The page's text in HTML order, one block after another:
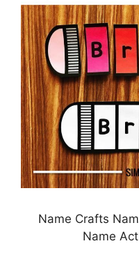
Name Crafts
Name